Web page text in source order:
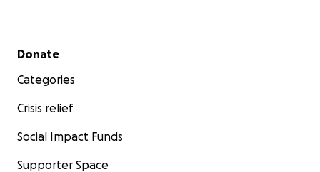
Secondary menu
Donate
Categories
Crisis relief
Social Impact Funds
Supporter Space